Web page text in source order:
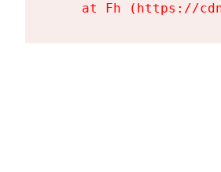
at Fh (https://